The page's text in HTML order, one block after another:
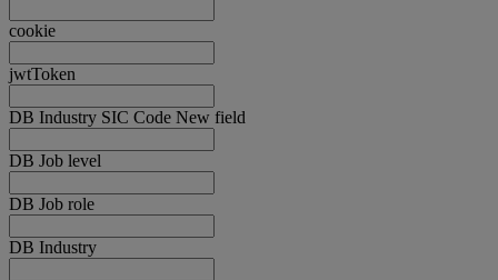
cookie
jwtToken
DB Industry SIC Code New field
DB Job level
DB Job role
DB Industry